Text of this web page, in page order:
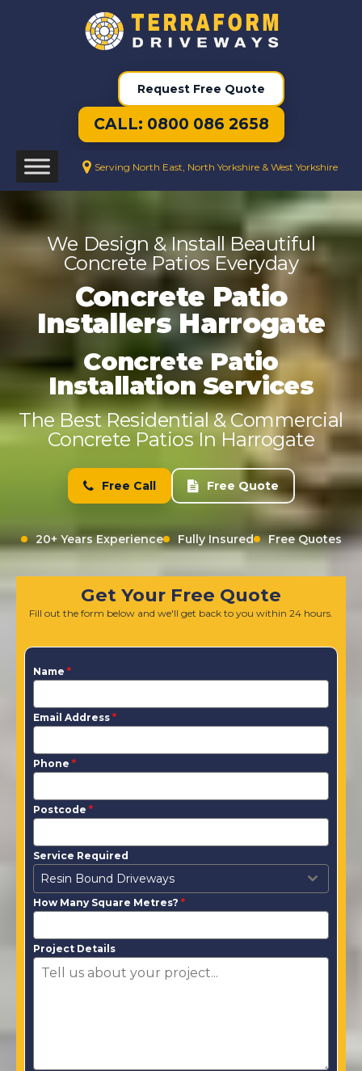
Request Free Quote
CALL: 0800 086 2658
Serving North East, North Yorkshire & West Yorkshire
We Design & Install Beautiful
Concrete Patios Everyday
Concrete Patio
Installers Harrogate
Concrete Patio
Installation Services
The Best Residential & Commercial
Concrete Patios In Harrogate
Free Call Free Quote
20+ Years Experience Fully Insured Free Quotes
Get Your Free Quote
Fill out the form below and we'll get back to you within 24 hours.
Name *
Email Address *
Phone *
Postcode *
Service Required
Resin Bound Driveways
How Many Square Metres? *
Project Details